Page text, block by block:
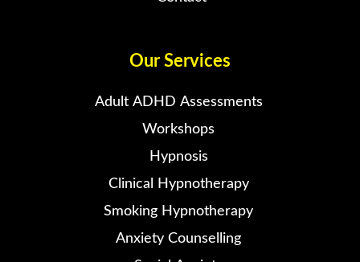
Our Services
Adult ADHD Assessments
Workshops
Hypnosis
Clinical Hypnotherapy
Smoking Hypnotherapy
Anxiety Counselling